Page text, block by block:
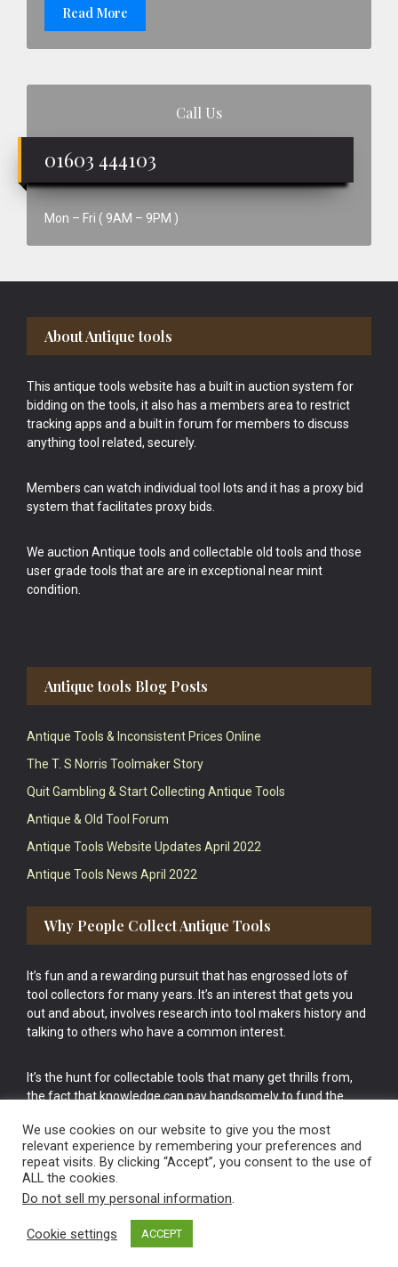
Read More
Call Us
01603 444103
Mon – Fri ( 9AM – 9PM )
Footer
About Antique tools
This antique tools website has a built in auction system for
bidding on the tools, it also has a members area to restrict
tracking apps and a built in forum for members to discuss
anything tool related, securely.
Members can watch individual tool lots and it has a proxy bid
system that facilitates proxy bids.
We auction Antique tools and collectable old tools and those
user grade tools that are are in exceptional near mint
condition.
Antique tools Blog Posts
Antique Tools & Inconsistent Prices Online
The T. S Norris Toolmaker Story
Quit Gambling & Start Collecting Antique Tools
Antique & Old Tool Forum
Antique Tools Website Updates April 2022
Antique Tools News April 2022
Why People Collect Antique Tools
It’s fun and a rewarding pursuit that has engrossed lots of
tool collectors for many years. It’s an interest that gets you
out and about, involves research into tool makers history and
talking to others who have a common interest.
It’s the hunt for collectable tools that many get thrills from,
the fact that knowledge can pay handsomely to fund the
cake.
Vintage Old Tools & Usable Antiques website Norwich.
We use cookies on our website to give you the most
relevant experience by remembering your preferences and
repeat visits. By clicking “Accept”, you consent to the use of
ALL the cookies.
Do not sell my personal information.
Cookie settings ACCEPT